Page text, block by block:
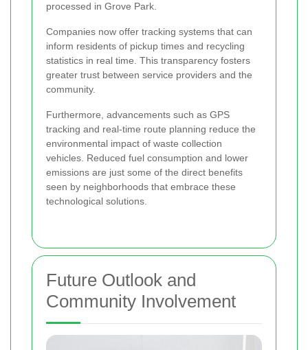
processed in Grove Park.
Companies now offer tracking systems that can
inform residents of pickup times and recycling
statistics in real time. This transparency fosters
greater trust between service providers and the
community.
Furthermore, advancements such as GPS
tracking and real-time route planning reduce the
environmental impact of waste collection
vehicles. Reduced fuel consumption and lower
emissions are just some of the direct benefits
seen by neighborhoods that embrace these
technological solutions.
Future Outlook and
Community Involvement